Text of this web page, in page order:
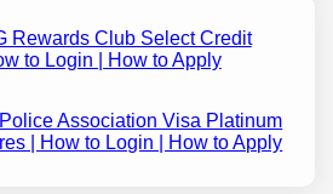
Rewards Club Select Credit
to Login | How to Apply
Police Association Visa Platinum
| How to Login | How to Apply